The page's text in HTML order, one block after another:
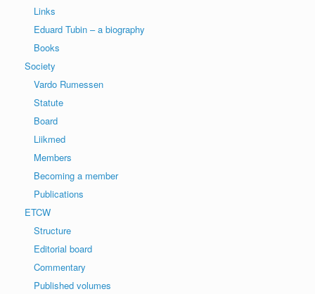
Links
Eduard Tubin – a biography
Books
Society
Vardo Rumessen
Statute
Board
Liikmed
Members
Becoming a member
Publications
ETCW
Structure
Editorial board
Commentary
Published volumes